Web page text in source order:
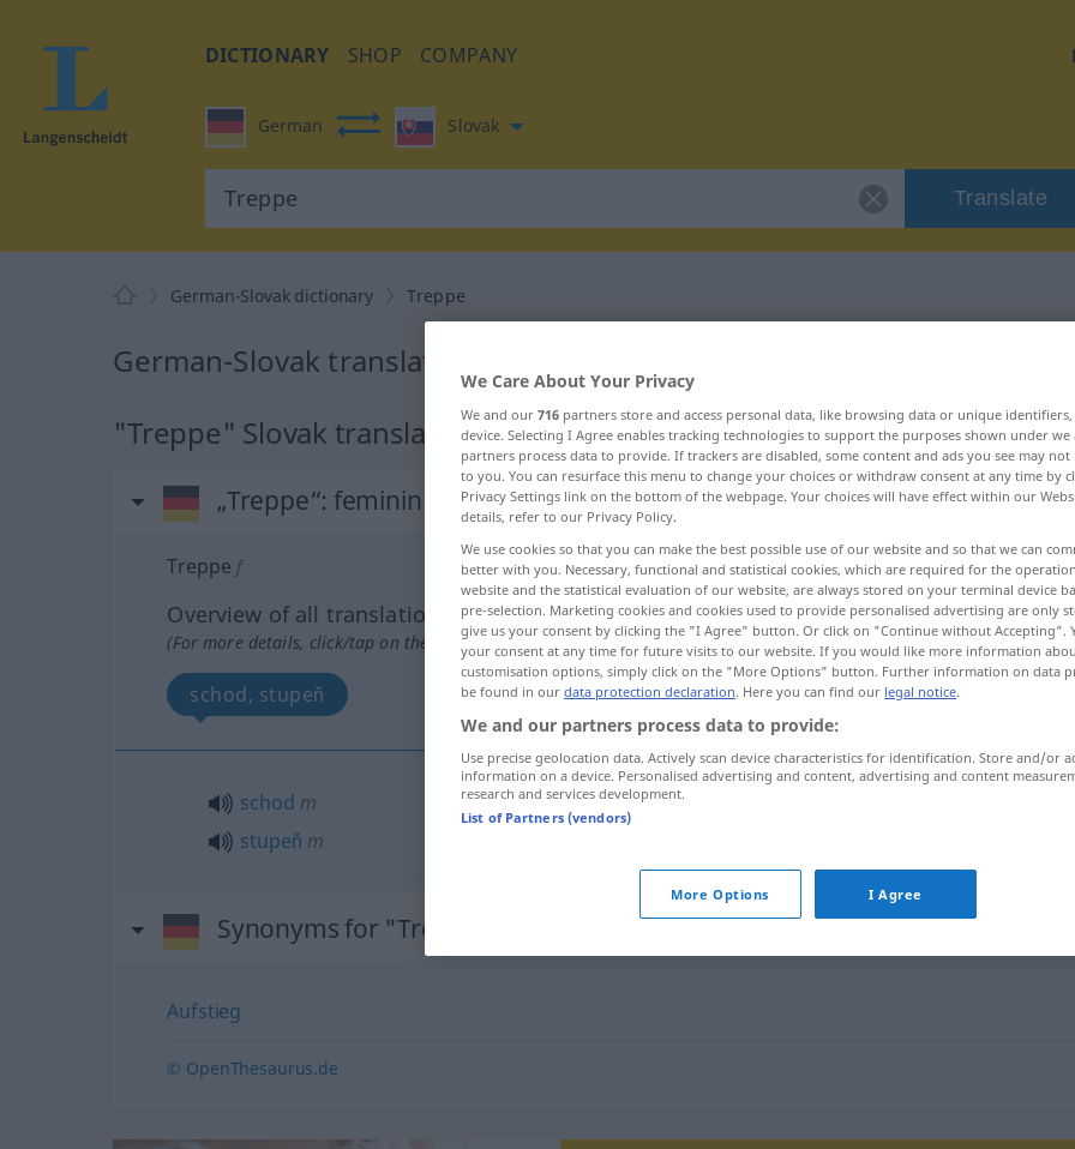
DICTIONARY SHOP COMPANY
German Slovak
Translate
German-Slovak dictionary Treppe
German-Slovak translation for "Treppe"
"Treppe" Slovak translation
„Treppe“: feminin
Treppe f
Overview of all translations
(For more details, click/tap on the translation)
schod, stupeň
schod m
stupeň m
Synonyms for "Treppe"
Aufstieg
© OpenThesaurus.de
We Care About Your Privacy
We and our 716 partners store and access personal data, like browsing data or unique
device. Selecting I Agree enables tracking technologies to support the purposes shown under
partners process data to provide. If trackers are disabled, some content and ads you see may not
to you. You can resurface this menu to change your choices or withdraw consent at any time by
Privacy Settings link on the bottom of the webpage. Your choices will have effect within our
details, refer to our Privacy Policy.
We use cookies so that you can make the best possible use of our website and so that we can
better with you. Necessary, functional and statistical cookies, which are required for the
website and the statistical evaluation of our website, are always stored on your terminal device
pre-selection. Marketing cookies and cookies used to provide personalised advertising are only
give us your consent by clicking the "I Agree" button. Or click on "Continue without Accepting".
your consent at any time for future visits to our website. If you would like more information
customisation options, simply click on the "More Options" button. Further information on data
be found in our data protection declaration. Here you can find our legal notice.
We and our partners process data to provide:
Use precise geolocation data. Actively scan device characteristics for identification. Store and/or
information on a device. Personalised advertising and content, advertising and content
research and services development.
List of Partners (vendors)
More Options I Agree